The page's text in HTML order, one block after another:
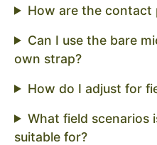
How are the contact
Can I use the bare
own strap?
How do I adjust for
What field scenarios
suitable for?